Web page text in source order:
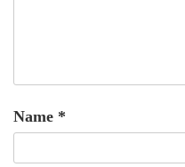
Name *